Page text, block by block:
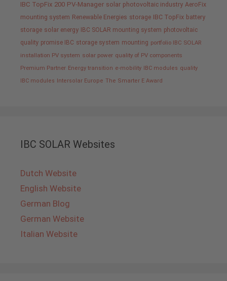
IBC TopFix 200 PV-Manager solar photovoltaic industry AeroFix
mounting system Renewable Energies storage IBC TopFix battery
storage solar energy IBC SOLAR mounting system photovoltaic
quality promise IBC storage system mounting portfolio IBC SOLAR
installation PV system solar power quality of PV components
Premium Partner Energy transition e-mobility IBC modules quality
IBC modules
Intersolar Europe The Smarter E Award
IBC SOLAR Websites
Dutch Website
English Website
German Blog
German Website
Italian Website